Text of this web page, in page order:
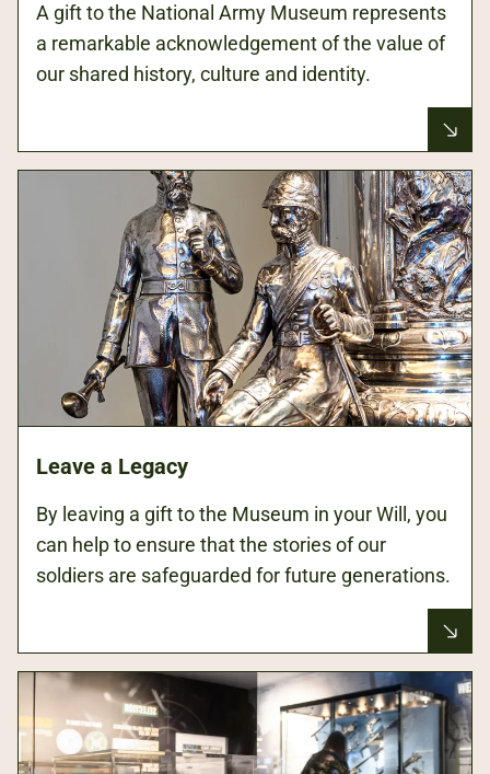
A gift to the National Army Museum represents
a remarkable acknowledgement of the value of
our shared history, culture and identity.
Leave a Legacy
By leaving a gift to the Museum in your Will, you
can help to ensure that the stories of our
soldiers are safeguarded for future generations.